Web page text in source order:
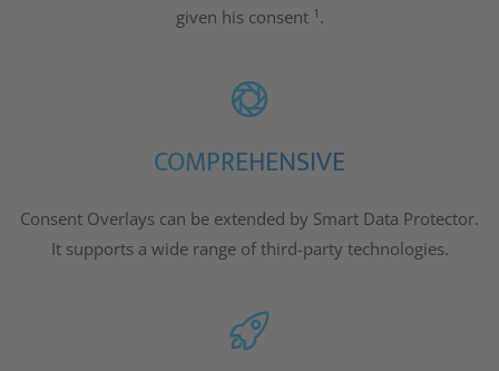
given his consent 1 .
COMPREHENSIVE
Consent Overlays can be extended by Smart Data Protector.
It supports a wide range of third-party technologies.